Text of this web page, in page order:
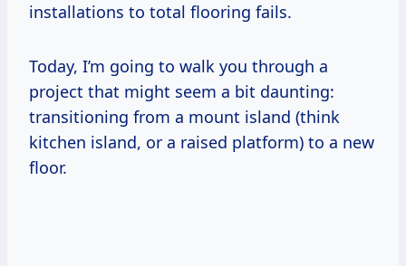
installations to total flooring fails.
Today, I’m going to walk you through a
project that might seem a bit daunting:
transitioning from a mount island (think
kitchen island, or a raised platform) to a new
floor.